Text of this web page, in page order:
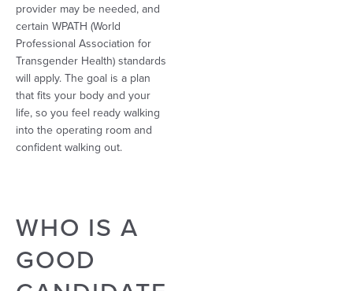
provider may be needed, and
certain WPATH (World
Professional Association for
Transgender Health) standards
will apply. The goal is a plan
that fits your body and your
life, so you feel ready walking
into the operating room and
confident walking out.
WHO IS A
GOOD